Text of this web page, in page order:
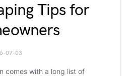
Tips for
07-03
comes with a long list of